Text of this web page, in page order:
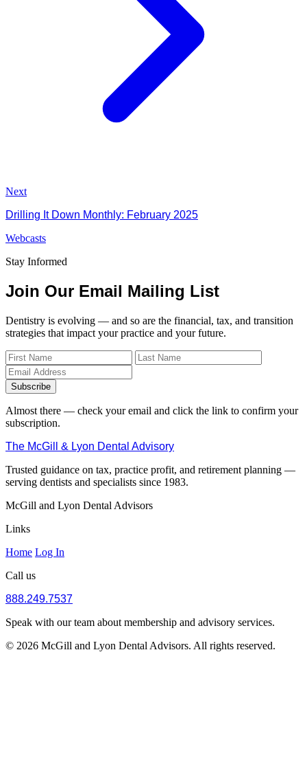
Next
Drilling It Down Monthly: February 2025
Webcasts
Stay Informed
Join Our Email Mailing List
Dentistry is evolving — and so are the financial, tax, and transition
strategies that impact your practice and your future.
Subscribe
Almost there — check your email and click the link to confirm your
subscription.
The McGill & Lyon Dental Advisory
Trusted guidance on tax, practice profit, and retirement planning —
serving dentists and specialists since 1983.
McGill and Lyon Dental Advisors
Links
Home Log In
Call us
888.249.7537
Speak with our team about membership and advisory services.
© 2026 McGill and Lyon Dental Advisors. All rights reserved.